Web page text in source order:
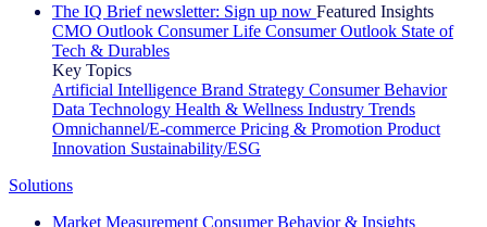
The IQ Brief newsletter: Sign up now Featured Insights
CMO Outlook Consumer Life Consumer Outlook State of
Tech & Durables
Key Topics
Artificial Intelligence Brand Strategy Consumer Behavior
Data Technology Health & Wellness Industry Trends
Omnichannel/E-commerce Pricing & Promotion Product
Innovation Sustainability/ESG
Solutions
Market Measurement Consumer Behavior & Insights